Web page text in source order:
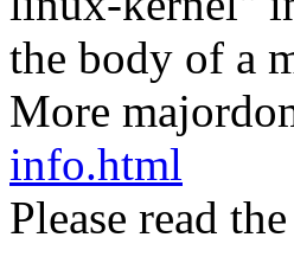
the body of a
More
info.html
Please read